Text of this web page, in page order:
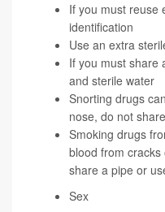
If you must reuse
identification
Use an extra
If you must share
and sterile water
Snorting drugs
nose, do not
Smoking drugs
blood from
share a pipe or
Sex